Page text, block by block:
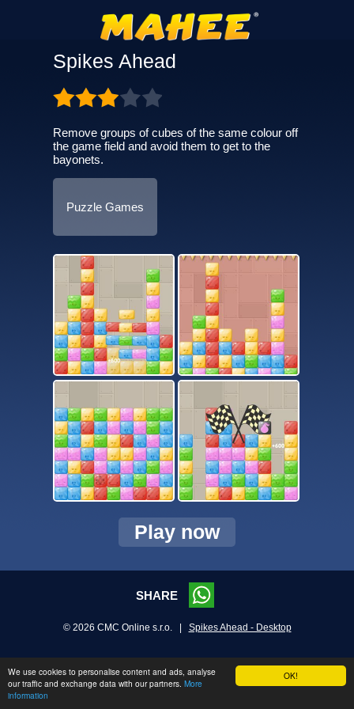
OK!
We use cookies to personalise content and ads, analyse
our traffic and exchange data with our partners. More
information
Spikes Ahead
Remove groups of cubes of the same colour off
the game field and avoid them to get to the
bayonets.
Puzzle Games
Play now
SHARE
© 2026 CMC Online s.r.o. | Spikes Ahead - Desktop